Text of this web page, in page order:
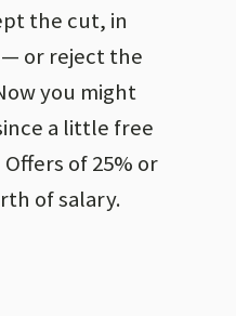
the cut, in
— or reject the
you might
a little free
of 25% or
of salary.